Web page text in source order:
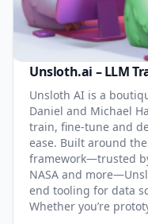
Unsloth.ai – LLM
Unsloth AI is a
Daniel and Michael
train, fine-tune and
ease. Built around
framework—trusted
NASA and
end tooling for data
Whether you’re